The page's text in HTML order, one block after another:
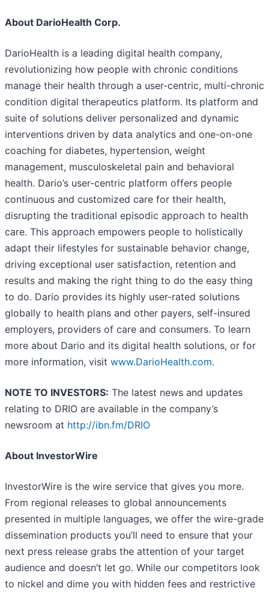
About DarioHealth Corp.
DarioHealth is a leading digital health company,
revolutionizing how people with chronic conditions
manage their health through a user-centric, multi-chronic
condition digital therapeutics platform. Its platform and
suite of solutions deliver personalized and dynamic
interventions driven by data analytics and one-on-one
coaching for diabetes, hypertension, weight
management, musculoskeletal pain and behavioral
health. Dario’s user-centric platform offers people
continuous and customized care for their health,
disrupting the traditional episodic approach to health
care. This approach empowers people to holistically
adapt their lifestyles for sustainable behavior change,
driving exceptional user satisfaction, retention and
results and making the right thing to do the easy thing
to do. Dario provides its highly user-rated solutions
globally to health plans and other payers, self-insured
employers, providers of care and consumers. To learn
more about Dario and its digital health solutions, or for
more information, visit www.DarioHealth.com.
NOTE TO INVESTORS: The latest news and updates
relating to DRIO are available in the company’s
newsroom at http://ibn.fm/DRIO
About InvestorWire
InvestorWire is the wire service that gives you more.
From regional releases to global announcements
presented in multiple languages, we offer the wire-grade
dissemination products you’ll need to ensure that your
next press release grabs the attention of your target
audience and doesn’t let go. While our competitors look
to nickel and dime you with hidden fees and restrictive